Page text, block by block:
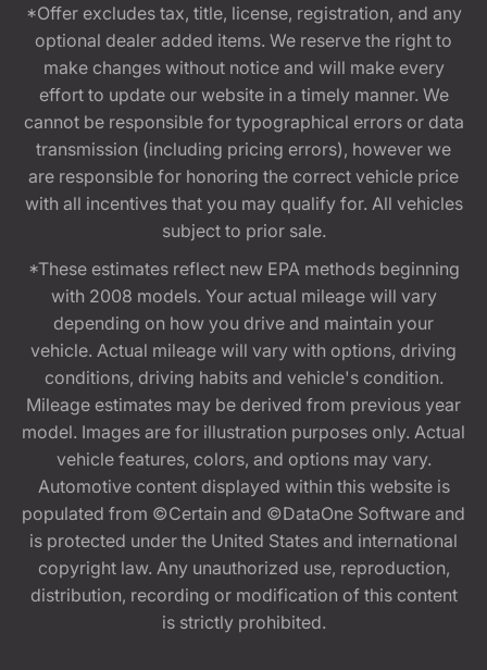
*Offer excludes tax, title, license, registration, and any
optional dealer added items. We reserve the right to
make changes without notice and will make every
effort to update our website in a timely manner. We
cannot be responsible for typographical errors or data
transmission (including pricing errors), however we
are responsible for honoring the correct vehicle price
with all incentives that you may qualify for. All vehicles
subject to prior sale.
*These estimates reflect new EPA methods beginning
with 2008 models. Your actual mileage will vary
depending on how you drive and maintain your
vehicle. Actual mileage will vary with options, driving
conditions, driving habits and vehicle's condition.
Mileage estimates may be derived from previous year
model. Images are for illustration purposes only. Actual
vehicle features, colors, and options may vary.
Automotive content displayed within this website is
populated from ©Certain and ©DataOne Software and
is protected under the United States and international
copyright law. Any unauthorized use, reproduction,
distribution, recording or modification of this content
is strictly prohibited.